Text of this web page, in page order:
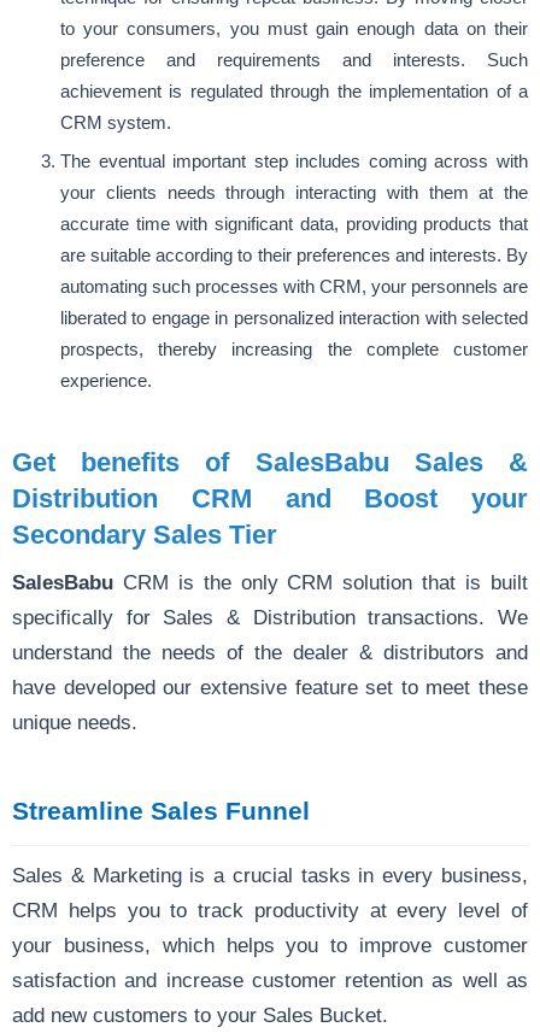
to your consumers, you must gain enough data on their
preference and requirements and interests. Such
achievement is regulated through the implementation of a
CRM system.
The eventual important step includes coming across with
your clients needs through interacting with them at the
accurate time with significant data, providing products that
are suitable according to their preferences and interests. By
automating such processes with CRM, your personnels are
liberated to engage in personalized interaction with selected
prospects, thereby increasing the complete customer
experience.
Get benefits of SalesBabu Sales &
Distribution CRM and Boost your
Secondary Sales Tier
SalesBabu CRM is the only CRM solution that is built
specifically for Sales & Distribution transactions. We
understand the needs of the dealer & distributors and
have developed our extensive feature set to meet these
unique needs.
Streamline Sales Funnel
Sales & Marketing is a crucial tasks in every business,
CRM helps you to track productivity at every level of
your business, which helps you to improve customer
satisfaction and increase customer retention as well as
add new customers to your Sales Bucket.